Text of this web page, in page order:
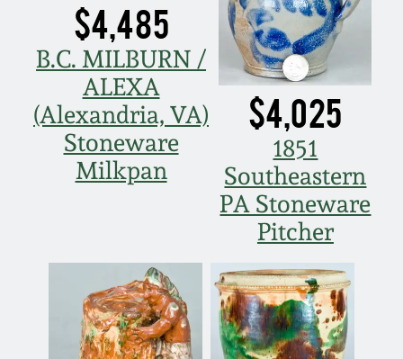
$4,485
B.C. MILBURN /
ALEXA
(Alexandria, VA)
Stoneware
Milkpan
$4,025
1851
Southeastern
PA Stoneware
Pitcher
Oct 26, 2019
July 20, 2019
March 23, 2019
Nov 3, 2018
March 24, 2018
Oct 28, 2017